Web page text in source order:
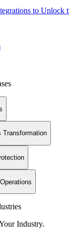
to Unlock
Transformation
Industry.